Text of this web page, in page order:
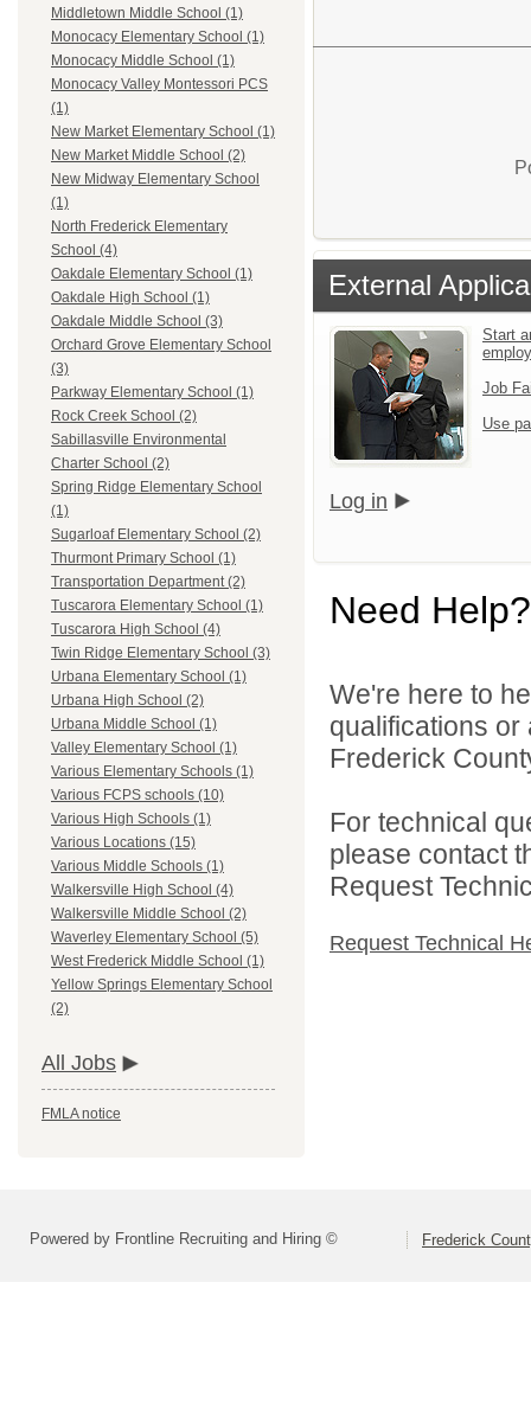
Middletown Middle School (1)
Monocacy Elementary School (1)
Monocacy Middle School (1)
Monocacy Valley Montessori PCS
(1)
New Market Elementary School (1)
New Market Middle School (2)
New Midway Elementary School
(1)
North Frederick Elementary
School (4)
Oakdale Elementary School (1)
Oakdale High School (1)
Oakdale Middle School (3)
Orchard Grove Elementary School
(3)
Parkway Elementary School (1)
Rock Creek School (2)
Sabillasville Environmental
Charter School (2)
Spring Ridge Elementary School
(1)
Sugarloaf Elementary School (2)
Thurmont Primary School (1)
Transportation Department (2)
Tuscarora Elementary School (1)
Tuscarora High School (4)
Twin Ridge Elementary School (3)
Urbana Elementary School (1)
Urbana High School (2)
Urbana Middle School (1)
Valley Elementary School (1)
Various Elementary Schools (1)
Various FCPS schools (10)
Various High Schools (1)
Various Locations (15)
Various Middle Schools (1)
Walkersville High School (4)
Walkersville Middle School (2)
Waverley Elementary School (5)
West Frederick Middle School (1)
Yellow Springs Elementary School
(2)
All Jobs
FMLA notice
External
Start
Job
Use
Log in
Need Help?
We're here to
qualifications
Frederick
For technical
please contact
Request
Request Technical
Powered by Frontline Recruiting and Hiring © Frederick